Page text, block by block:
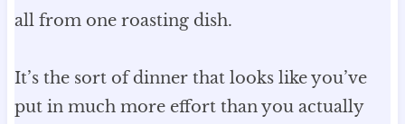
all from one roasting dish.
It’s the sort of dinner that looks like you’ve
put in much more effort than you actually